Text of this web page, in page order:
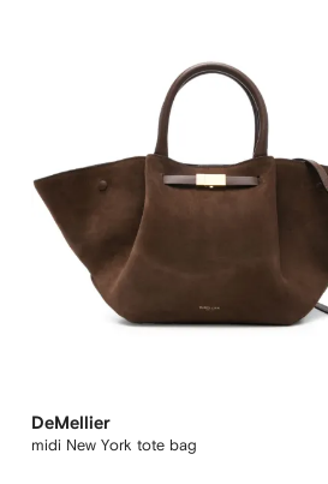
DeMellier
midi New York tote bag